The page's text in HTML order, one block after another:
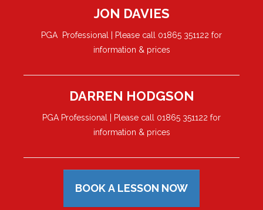
JON DAVIES
PGA Professional | Please call 01865 351122 for
information & prices
DARREN HODGSON
PGA Professional | Please call 01865 351122 for
information & prices
BOOK A LESSON NOW